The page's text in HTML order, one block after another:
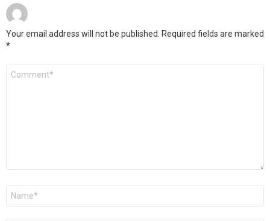
Your email address will not be published.
Required fields are marked
*